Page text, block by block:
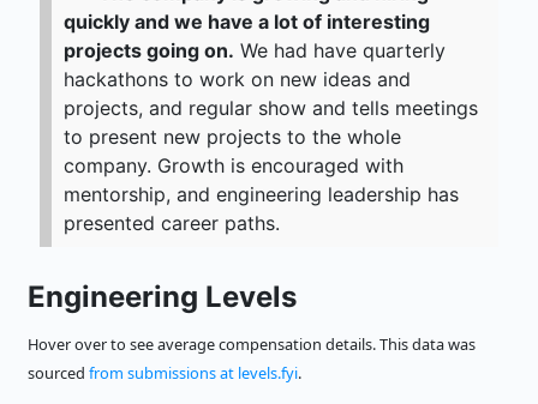
quickly and we have a lot of interesting
projects going on. We had have quarterly
hackathons to work on new ideas and
projects, and regular show and tells meetings
to present new projects to the whole
company. Growth is encouraged with
mentorship, and engineering leadership has
presented career paths.
Engineering Levels
Hover over to see average compensation details. This data was
sourced from submissions at levels.fyi.